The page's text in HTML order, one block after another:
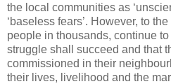
the local communities as
‘baseless fears’. However, to
people in thousands, continue
struggle shall succeed and that
commissioned in their
their lives, livelihood and the